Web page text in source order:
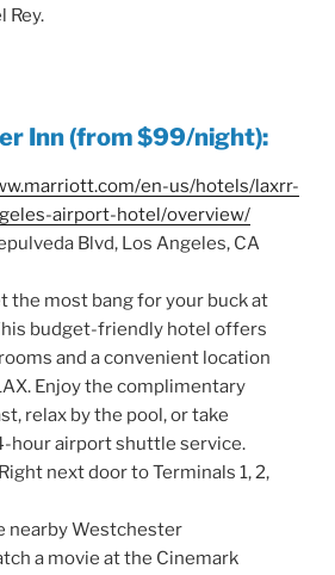
Rey.
Inn (from $99/night):
en-us/hotels/laxrr-
airport-hotel/overview/
Blvd, Los Angeles, CA
the most bang for your buck at
budget-friendly hotel offers
and a convenient location
Enjoy the complimentary
relax by the pool, or take
hour airport shuttle service.
Right next door to Terminals 1, 2,
nearby Westchester
a movie at the Cinemark